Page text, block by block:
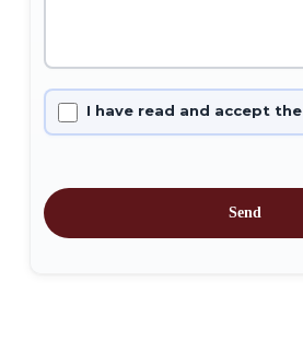
Go To Shop
I have read and accept the
Send